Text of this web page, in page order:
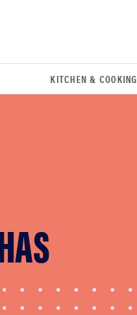
KITCHEN & COOKING